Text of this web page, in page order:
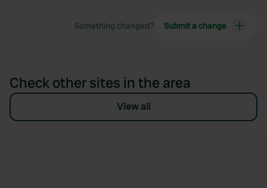
Something changed? Submit a change
Check other sites in the area
View all